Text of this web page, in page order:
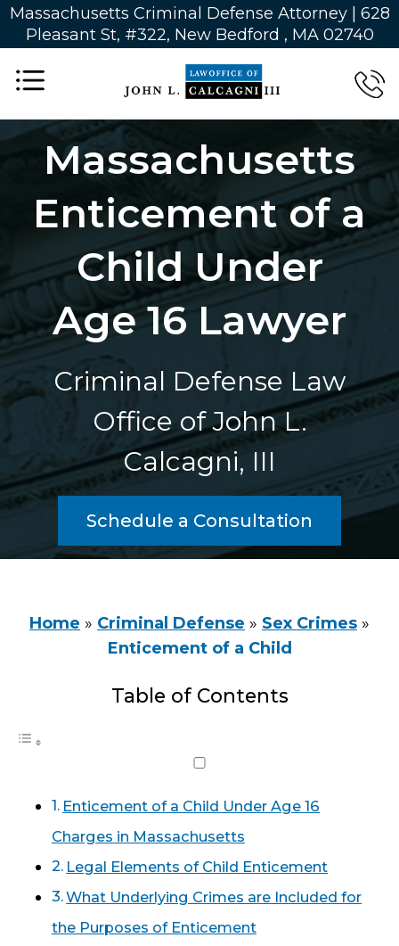
Massachusetts Criminal Defense Attorney | 628
Pleasant St, #322, New Bedford , MA 02740
Massachusetts
Enticement of a
Child Under
Age 16 Lawyer
Criminal Defense Law
Office of John L.
Calcagni, III
Schedule a Consultation
Home » Criminal Defense » Sex Crimes »
Enticement of a Child
Table of Contents
Enticement of a Child Under Age 16
Charges in Massachusetts
Legal Elements of Child Enticement
What Underlying Crimes are Included for
the Purposes of Enticement